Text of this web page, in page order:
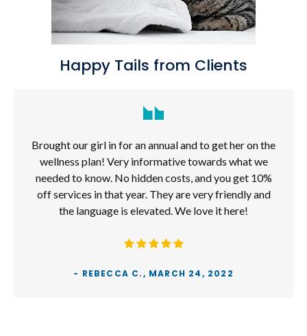
Happy Tails from Clients
Brought our girl in for an annual and to get her on the
wellness plan! Very informative towards what we
needed to know. No hidden costs, and you get 10%
off services in that year. They are very friendly and
the language is elevated. We love it here!
- REBECCA C., MARCH 24, 2022